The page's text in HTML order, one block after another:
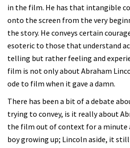
in the film. He has that intangible
onto the screen from the very
the story. He conveys certain
esoteric to those that understand
telling but rather feeling and
film is not only about Abraham
ode to film when it gave a damn.
There has been a bit of a debate
trying to convey, is it really about
the film out of context for a minute
boy growing up; Lincoln aside, it still